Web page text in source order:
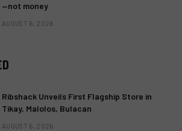
—not money
AUGUST 6, 2026
Ribshack Unveils First Flagship Store in
Tikay, Malolos, Bulacan
AUGUST 6, 2026